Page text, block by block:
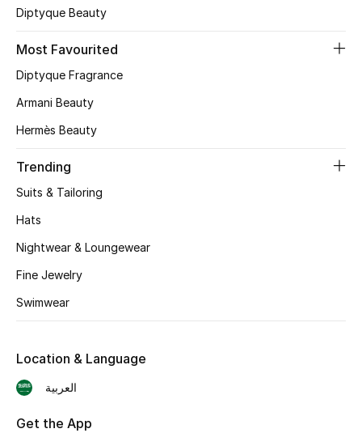
Shop Shoes
New In
Fragrance
Fragrance Finder
Skincare
Men's Grooming
Diptyque Beauty
Most Favourited
Diptyque Fragrance
Armani Beauty
Hermès Beauty
Trending
Suits & Tailoring
Hats
Nightwear & Loungewear
Fine Jewelry
Swimwear
Location & Language
العربية
Get the App